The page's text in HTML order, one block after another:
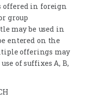
offered in foreign
group
may be used in
entered on the
offerings may
of suffixes A, B,